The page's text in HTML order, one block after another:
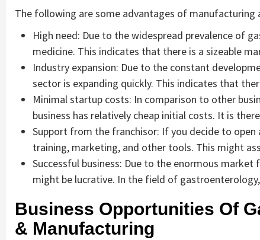
The following are some advantages of
High need: Due to the widespread prevalence of
medicine. This indicates that there is a sizeable
Industry expansion: Due to the constant
sector is expanding quickly. This indicates that
Minimal startup costs: In comparison to other
business has relatively cheap initial costs. It is
Support from the franchisor: If you decide to
training, marketing, and other tools. This might
Successful business: Due to the enormous
might be lucrative. In the field of
Business Opportunities Of
& Manufacturing